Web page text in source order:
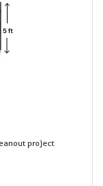
project